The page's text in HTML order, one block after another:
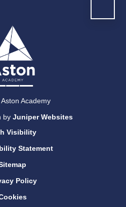
Academy
byJuniper Websites
Visibility
Statement
Policy